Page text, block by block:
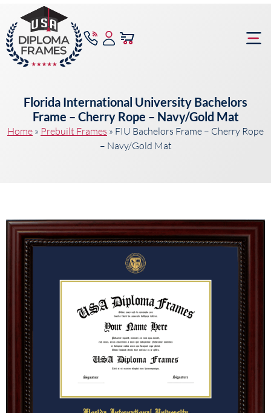
Florida International University Bachelors
Frame – Cherry Rope – Navy/Gold Mat
Home » Prebuilt Frames » FIU Bachelors Frame – Cherry Rope
– Navy/Gold Mat